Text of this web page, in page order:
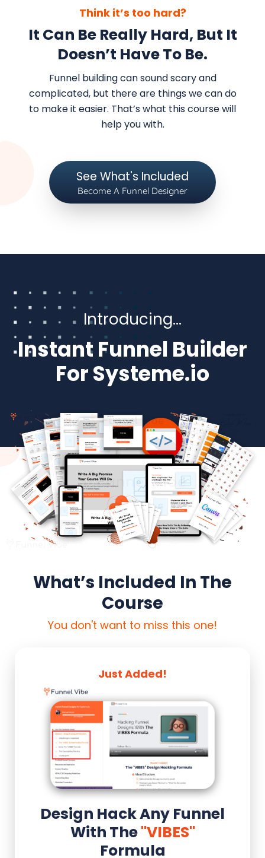
Think it’s too hard?
It Can Be Really Hard, But It
Doesn’t Have To Be.
Funnel building can sound scary and
complicated, but there are things we can do
to make it easier. That’s what this course will
help you with.
See What's Included
Become A Funnel Designer
Introducing…
Instant Funnel Builder
For Systeme.io
What’s Included In The
Course
You don't want to miss this one!
Just Added!
Design Hack Any Funnel
With The"VIBES"
Formula